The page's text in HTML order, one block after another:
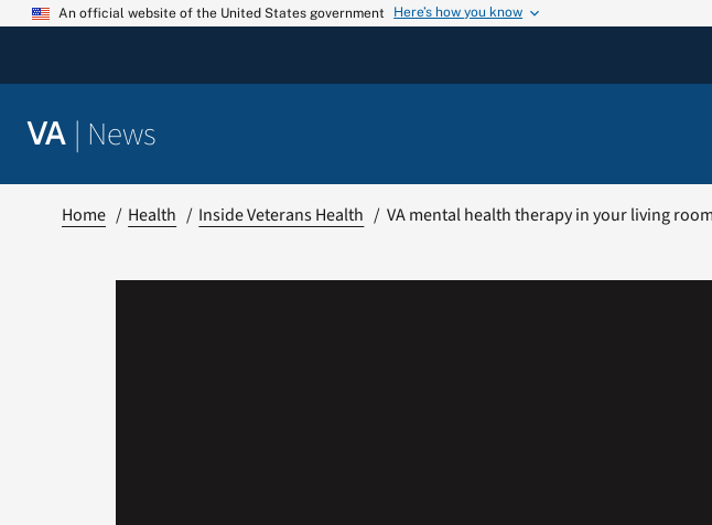
Skip
An official website of the United States government Here’s how you know
VA | News
Home Health Inside Veterans Health VA mental health therapy in your living room